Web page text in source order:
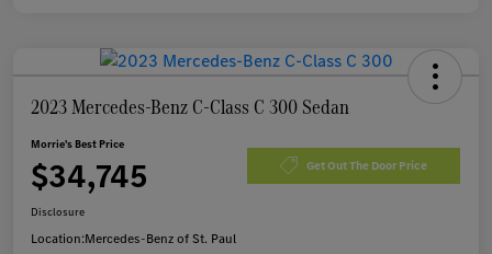
2023 Mercedes-Benz C-Class C 300 Sedan
Morrie's Best Price
$34,745 Get Out The Door Price
Disclosure
Location:Mercedes-Benz of St. Paul